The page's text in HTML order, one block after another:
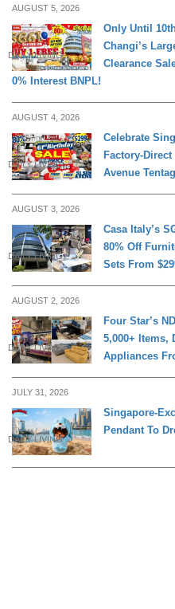
AUGUST 5, 2026
DAILY LIVING
Only Until
Changi’s
Clearance
0% Interest BNPL!
AUGUST 4, 2026
DAILY LIVING
Celebrate
Factory-
Avenue
AUGUST 3, 2026
DAILY LIVING
Casa Italy’s
80% Off
Sets From
AUGUST 2, 2026
DAILY LIVING
Four Star’s
5,000+ Items,
Appliances
JULY 31, 2026
DAILY LIVING
Singapore-
Pendant To